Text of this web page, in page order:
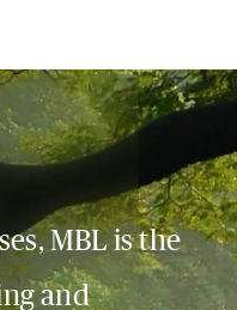
MBL is the
and